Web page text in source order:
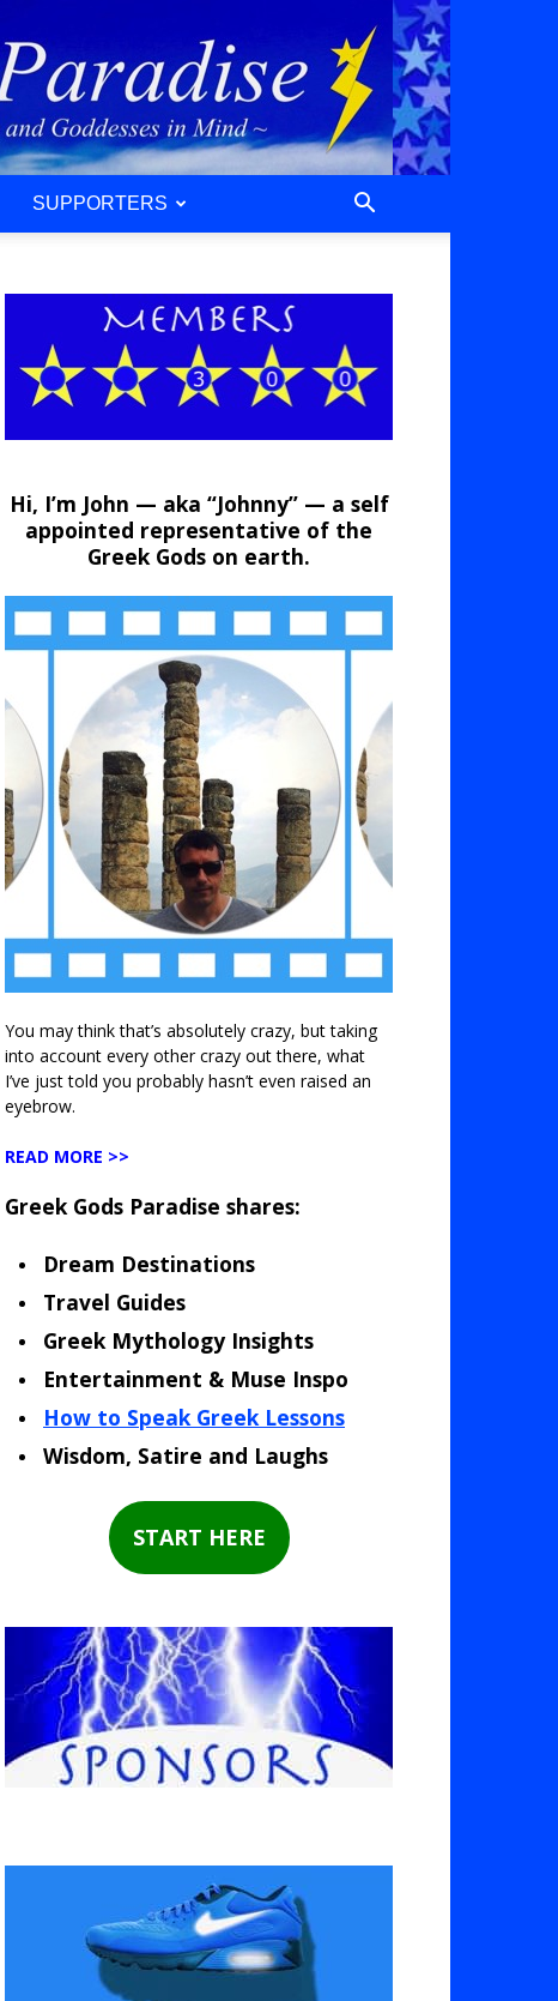
SUPPORTERS
Hi, I’m John — aka “Johnny” — a self
appointed representative of the
Greek Gods on earth.
You may think that’s absolutely crazy, but taking
into account every other crazy out there, what
I’ve just told you probably hasn’t even raised an
eyebrow.
READ MORE >>
Greek Gods Paradise shares:
Dream Destinations
Travel Guides
Greek Mythology Insights
Entertainment & Muse Inspo
How to Speak Greek Lessons
Wisdom, Satire and Laughs
START HERE